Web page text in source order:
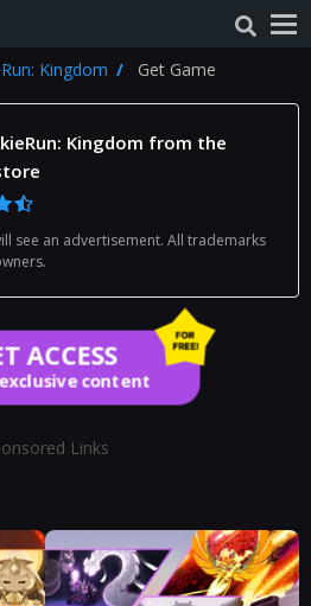
Kingdom Get Game
Kingdom from the
see an advertisement. All trademarks
ACCESS
content
Links